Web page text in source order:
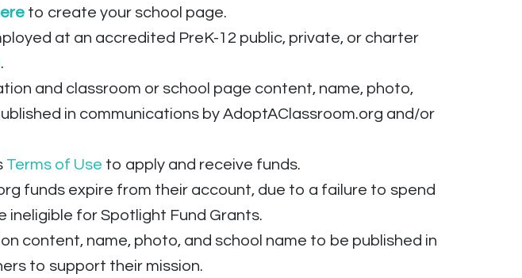
to create your school page.
at an accredited PreK-12 public, private, or charter
.
and classroom or school page content, name, photo,
in communications by AdoptAClassroom.org and/or
Terms of Use to apply and receive funds.
funds expire from their account, due to a failure to spend
for Spotlight Fund Grants.
content, name, photo, and school name to be published in
to support their mission.